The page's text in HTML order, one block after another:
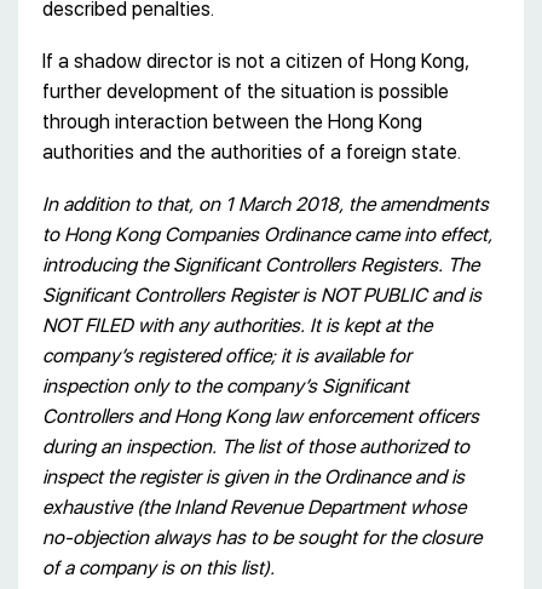
described penalties.
If a shadow director is not a citizen of Hong Kong,
further development of the situation is possible
through interaction between the Hong Kong
authorities and the authorities of a foreign state.
In addition to that, on 1 March 2018, the amendments
to Hong Kong Companies Ordinance came into effect,
introducing the Significant Controllers Registers. The
Significant Controllers Register is NOT PUBLIC and is
NOT FILED with any authorities. It is kept at the
company’s registered office; it is available for
inspection only to the company’s Significant
Controllers and Hong Kong law enforcement officers
during an inspection. The list of those authorized to
inspect the register is given in the Ordinance and is
exhaustive (the Inland Revenue Department whose
no-objection always has to be sought for the closure
of a company is on this list).